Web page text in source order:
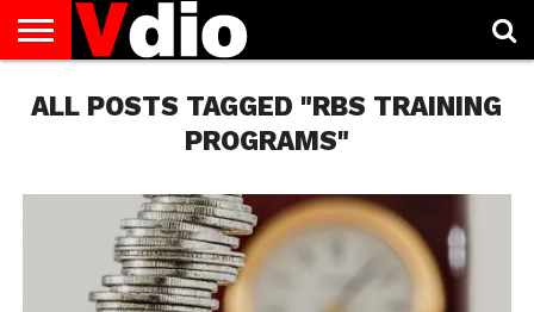
US
AUGUST
NATIONAL
CAPITAL
CITIES
CONTACT
US
DECEMBER
NATIONAL
JANUARY
NATIONAL
NATIONAL
FLAG
NOVEMBER
NATIONAL
OCTOBER
NATIONAL
PRIVACY
POLICY
TERMS
OF
TODAY IS
NATIONAL
ALL POSTS TAGGED "RBS TRAINING
PROGRAMS"